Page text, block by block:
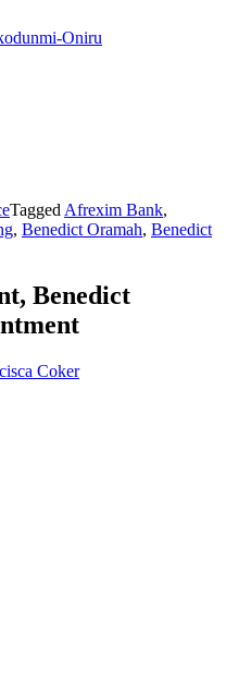
Tagged Afrexim Bank,
, Benedict Oramah, Benedict
Benedict
Coker